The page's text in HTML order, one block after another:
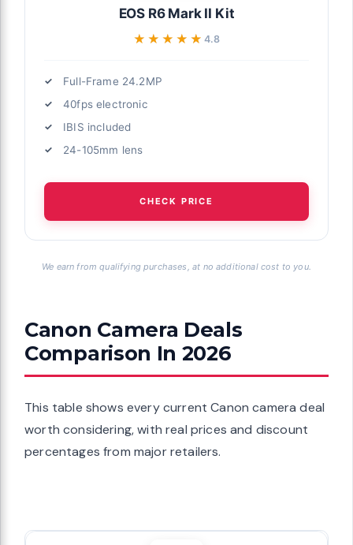
EOS R6 Mark II Kit
★★★★★
★★★★★ 4.8
Full-Frame 24.2MP
40fps electronic
IBIS included
24-105mm lens
CHECK PRICE
We earn from qualifying purchases, at no additional cost to you.
Canon Camera Deals
Comparison In 2026
This table shows every current Canon camera deal
worth considering, with real prices and discount
percentages from major retailers.